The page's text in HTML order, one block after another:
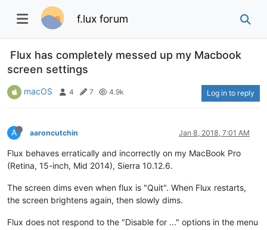
f.lux forum
Flux has completely messed up my Macbook
screen settings
macOS 4 7 4.9k Log in to reply
A aaroncutchin Jan 8, 2018, 7:01 AM
Flux behaves erratically and incorrectly on my MacBook Pro
(Retina, 15-inch, Mid 2014), Sierra 10.12.6.
The screen dims even when flux is "Quit". When Flux restarts,
the screen brightens again, then slowly dims.
Flux does not respond to the "Disable for ..." options in the menu